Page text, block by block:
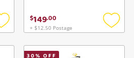
Add
wishlist
$149.00
+ $12.50 Postage
Add